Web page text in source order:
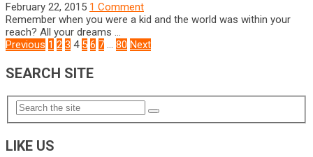
February 22, 2015 1 Comment
Remember when you were a kid and the world was within your
reach? All your dreams …
POSTS
NAVIGATION
Previous 1 2 3 4 5 6 7 … 80 Next
SEARCH SITE
LIKE US